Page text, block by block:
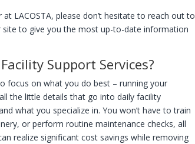
LACOSTA, please don’t hesitate to reach out to
to give you the most up-to-date information
Support Services?
focus on what you do best – running your
the little details that go into daily facility
what you specialize in. You won’t have to train
or perform routine maintenance checks, all
realize significant cost savings while removing